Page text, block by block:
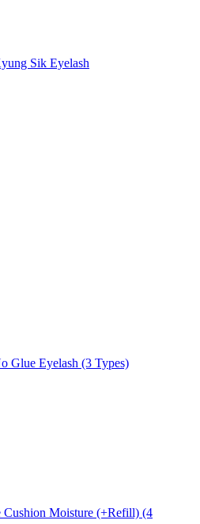
Sik Eyelash
Glue Eyelash (3 Types)
Moisture (+Refill) (4